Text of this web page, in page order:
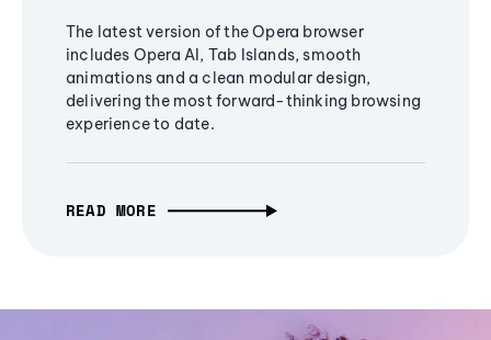
The latest version of the Opera browser
includes Opera AI, Tab Islands, smooth
animations and a clean modular design,
delivering the most forward-thinking browsing
experience to date.
READ MORE